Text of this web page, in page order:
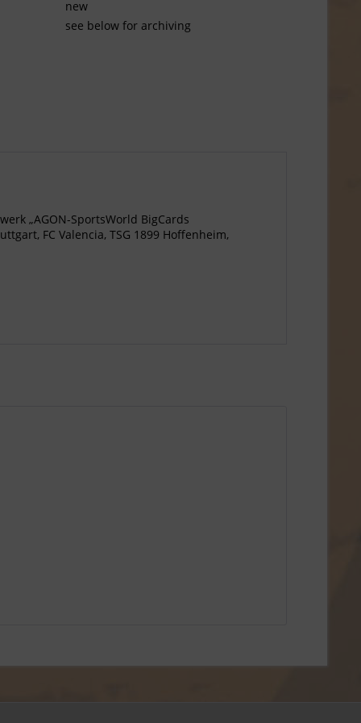
new
see below for archiving
„AGON-SportsWorld BigCards
FC Valencia, TSG 1899 Hoffenheim,